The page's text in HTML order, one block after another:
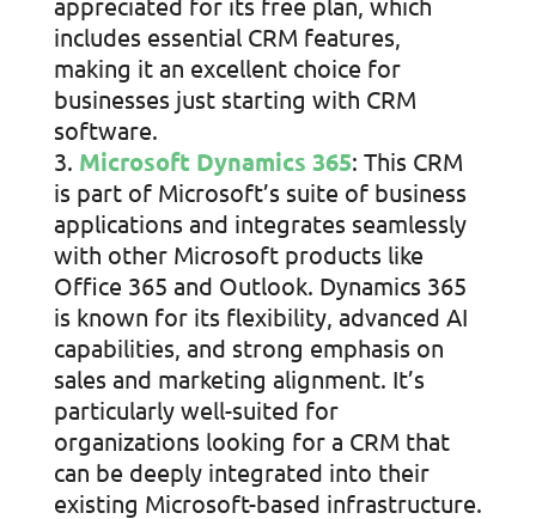
includes essential CRM features,
making it an excellent choice for
businesses just starting with CRM
software.
Microsoft Dynamics 365: This CRM
is part of Microsoft’s suite of business
applications and integrates seamlessly
with other Microsoft products like
Office 365 and Outlook. Dynamics 365
is known for its flexibility, advanced AI
capabilities, and strong emphasis on
sales and marketing alignment. It’s
particularly well-suited for
organizations looking for a CRM that
can be deeply integrated into their
existing Microsoft-based infrastructure.